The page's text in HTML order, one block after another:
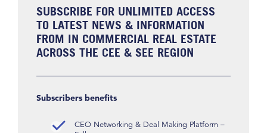
SUBSCRIBE FOR UNLIMITED ACCESS
TO LATEST NEWS & INFORMATION
FROM IN COMMERCIAL REAL ESTATE
ACROSS THE CEE & SEE REGION
Subscribers benefits
CEO Networking & Deal Making Platform –